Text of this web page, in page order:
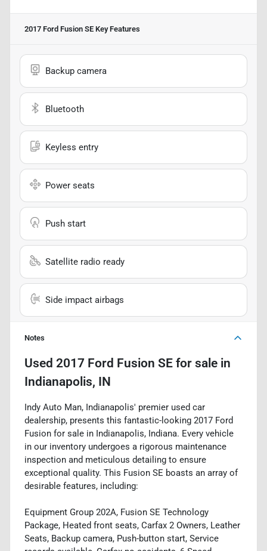
2017 Ford Fusion SE Key Features
Backup camera
Bluetooth
Keyless entry
Power seats
Push start
Satellite radio ready
Side impact airbags
Notes
Used 2017 Ford Fusion SE for sale in
Indianapolis, IN
Indy Auto Man, Indianapolis' premier used car
dealership, presents this fantastic-looking 2017 Ford
Fusion for sale in Indianapolis, Indiana. Every vehicle
in our inventory undergoes a rigorous maintenance
inspection and meticulous detailing to ensure
exceptional quality. This Fusion SE boasts an array of
desirable features, including:
Equipment Group 202A, Fusion SE Technology
Package, Heated front seats, Carfax 2 Owners, Leather
Seats, Backup camera, Push-button start, Service